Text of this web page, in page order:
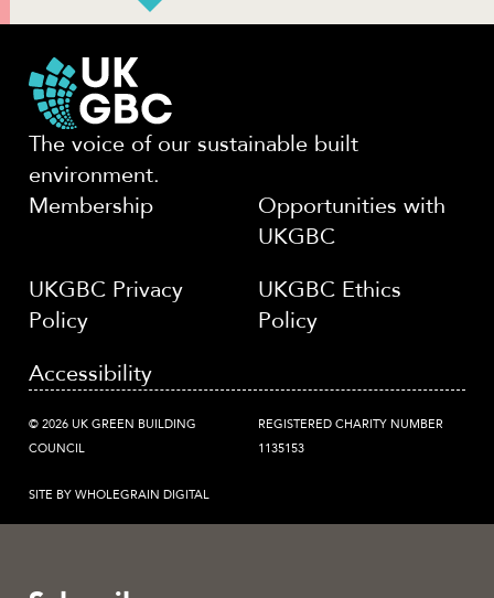
The voice of our sustainable built
environment.
Membership
Opportunities with
UKGBC
UKGBC Privacy
Policy
UKGBC Ethics
Policy
Accessibility
© 2026 UK GREEN BUILDING
COUNCIL
REGISTERED CHARITY NUMBER
1135153
SITE BY WHOLEGRAIN DIGITAL